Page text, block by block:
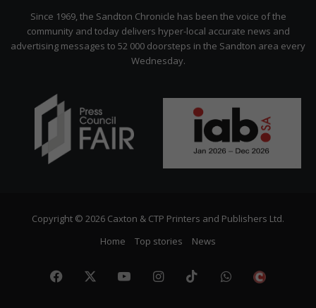
Citizen
Since 1969, the Sandton Chronicle has been the voice of the
community and today delivers hyper-local accurate news and
advertising messages to 52 000 doorsteps in the Sandton area every
Wednesday.
Copyright © 2026 Caxton & CTP Printers and Publishers Ltd.
Home
Top stories News
Facebook YouTubeInstagram
TikTokWhatsApp